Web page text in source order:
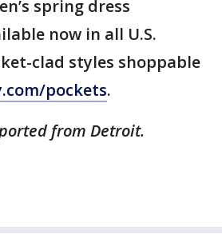
spring dress
now in all U.S.
clad styles shoppable
pockets.
from Detroit.